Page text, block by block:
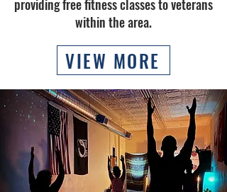
providing free fitness classes to veterans
within the area.
VIEW MORE